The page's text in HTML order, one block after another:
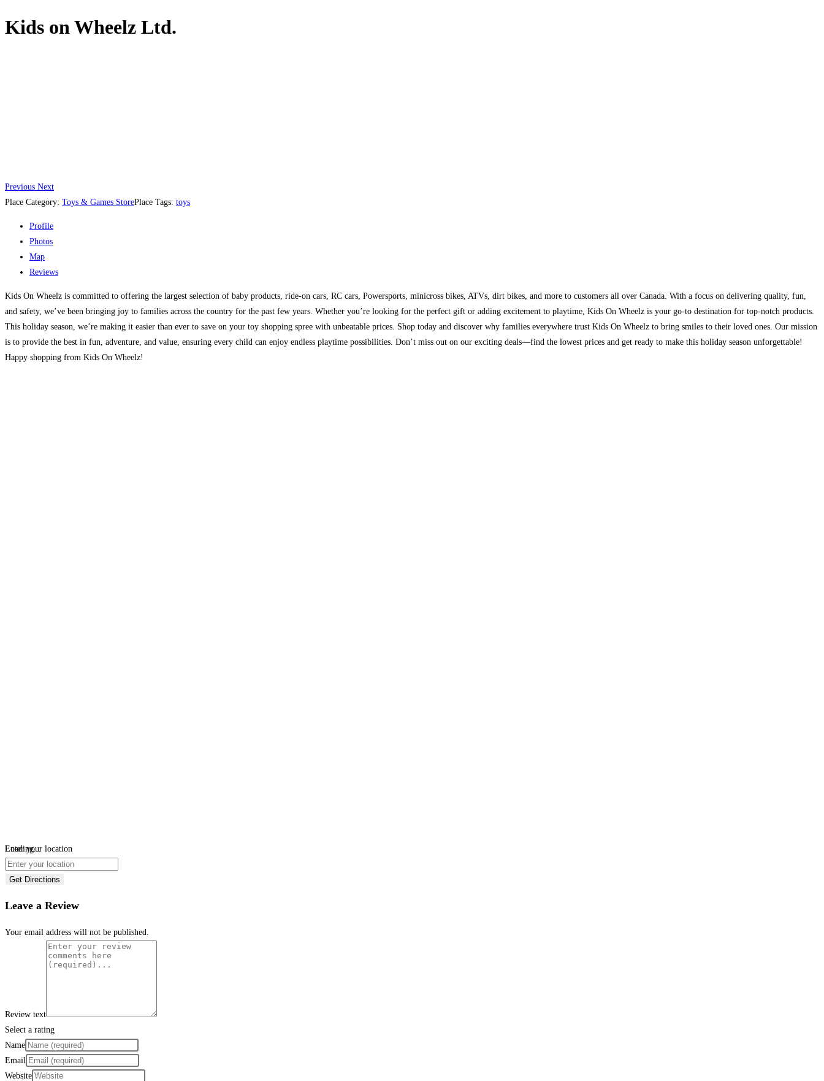
Kids on Wheelz Ltd.
Previous Next
Place Category: Toys & Games StorePlace Tags: toys
Profile
Photos
Map
Reviews
Kids On Wheelz is committed to offering the largest selection of baby products, ride-on cars, RC cars, Powersports, minicross bikes, ATVs, dirt bikes, and more to customers all over Canada. With a focus on delivering quality, fun,
and safety, we’ve been bringing joy to families across the country for the past few years. Whether you’re looking for the perfect gift or adding excitement to playtime, Kids On Wheelz is your go-to destination for top-notch products.
This holiday season, we’re making it easier than ever to save on your toy shopping spree with unbeatable prices. Shop today and discover why families everywhere trust Kids On Wheelz to bring smiles to their loved ones. Our mission
is to provide the best in fun, adventure, and value, ensuring every child can enjoy endless playtime possibilities. Don’t miss out on our exciting deals—find the lowest prices and get ready to make this holiday season unforgettable!
Happy shopping from Kids On Wheelz!
Loading...
Enter your location
Get Directions
Leave a Review
Your email address will not be published.
Review text
Select a rating
Name
Email
Website